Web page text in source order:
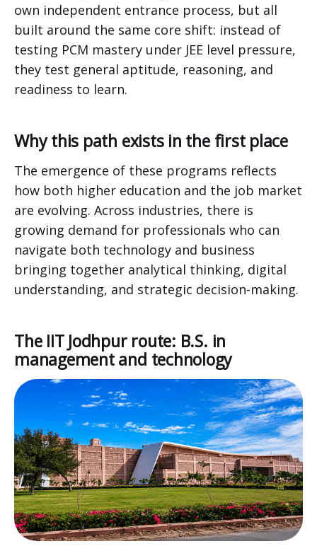
own independent entrance process, but all
built around the same core shift: instead of
testing PCM mastery under JEE level pressure,
they test general aptitude, reasoning, and
readiness to learn.
Why this path exists in the first place
The emergence of these programs reflects
how both higher education and the job market
are evolving. Across industries, there is
growing demand for professionals who can
navigate both technology and business
bringing together analytical thinking, digital
understanding, and strategic decision-making.
The IIT Jodhpur route: B.S. in
management and technology